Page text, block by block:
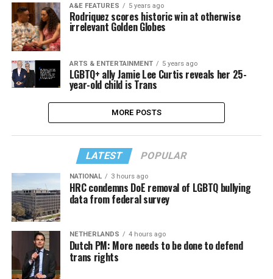
A&E FEATURES 5 years ago
Rodriquez scores historic win at otherwise
irrelevant Golden Globes
ARTS & ENTERTAINMENT 5 years ago
LGBTQ+ ally Jamie Lee Curtis reveals her 25-
year-old child is Trans
MORE POSTS
LATEST POPULAR
NATIONAL 3 hours ago
HRC condemns DoE removal of LGBTQ bullying
data from federal survey
NETHERLANDS 4 hours ago
Dutch PM: More needs to be done to defend
trans rights